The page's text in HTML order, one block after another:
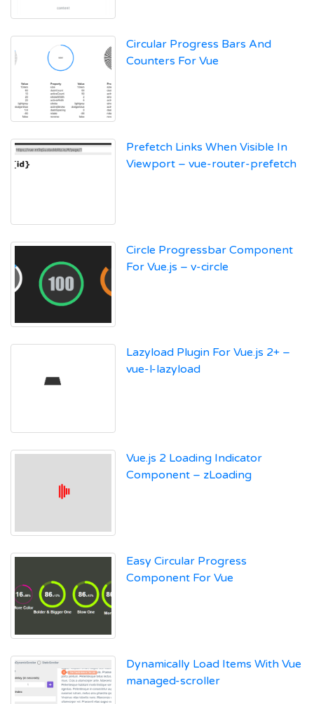
Circular Progress Bars And
Counters For Vue
Prefetch Links When Visible In
Viewport – vue-router-prefetch
Circle Progressbar Component
For Vue.js – v-circle
Lazyload Plugin For Vue.js 2+ –
vue-l-lazyload
Vue.js 2 Loading Indicator
Component – zLoading
Easy Circular Progress
Component For Vue
Dynamically Load Items With Vue
managed-scroller